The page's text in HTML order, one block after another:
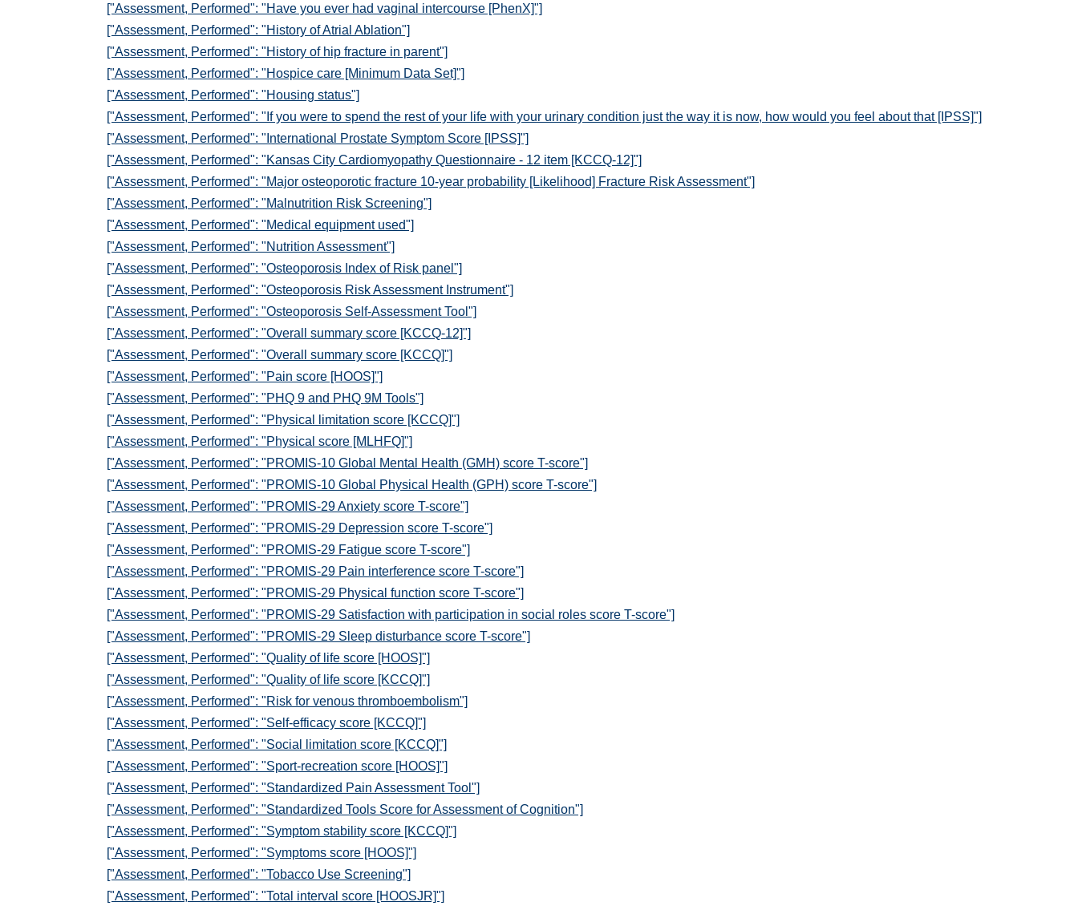
["Assessment, Performed": "Have you ever had vaginal intercourse [PhenX]"]
["Assessment, Performed": "History of Atrial Ablation"]
["Assessment, Performed": "History of hip fracture in parent"]
["Assessment, Performed": "Hospice care [Minimum Data Set]"]
["Assessment, Performed": "Housing status"]
["Assessment, Performed": "If you were to spend the rest of your life with your urinary condition just the way it is now, how would you feel about that [IPSS]"]
["Assessment, Performed": "International Prostate Symptom Score [IPSS]"]
["Assessment, Performed": "Kansas City Cardiomyopathy Questionnaire - 12 item [KCCQ-12]"]
["Assessment, Performed": "Major osteoporotic fracture 10-year probability [Likelihood] Fracture Risk Assessment"]
["Assessment, Performed": "Malnutrition Risk Screening"]
["Assessment, Performed": "Medical equipment used"]
["Assessment, Performed": "Nutrition Assessment"]
["Assessment, Performed": "Osteoporosis Index of Risk panel"]
["Assessment, Performed": "Osteoporosis Risk Assessment Instrument"]
["Assessment, Performed": "Osteoporosis Self-Assessment Tool"]
["Assessment, Performed": "Overall summary score [KCCQ-12]"]
["Assessment, Performed": "Overall summary score [KCCQ]"]
["Assessment, Performed": "Pain score [HOOS]"]
["Assessment, Performed": "PHQ 9 and PHQ 9M Tools"]
["Assessment, Performed": "Physical limitation score [KCCQ]"]
["Assessment, Performed": "Physical score [MLHFQ]"]
["Assessment, Performed": "PROMIS-10 Global Mental Health (GMH) score T-score"]
["Assessment, Performed": "PROMIS-10 Global Physical Health (GPH) score T-score"]
["Assessment, Performed": "PROMIS-29 Anxiety score T-score"]
["Assessment, Performed": "PROMIS-29 Depression score T-score"]
["Assessment, Performed": "PROMIS-29 Fatigue score T-score"]
["Assessment, Performed": "PROMIS-29 Pain interference score T-score"]
["Assessment, Performed": "PROMIS-29 Physical function score T-score"]
["Assessment, Performed": "PROMIS-29 Satisfaction with participation in social roles score T-score"]
["Assessment, Performed": "PROMIS-29 Sleep disturbance score T-score"]
["Assessment, Performed": "Quality of life score [HOOS]"]
["Assessment, Performed": "Quality of life score [KCCQ]"]
["Assessment, Performed": "Risk for venous thromboembolism"]
["Assessment, Performed": "Self-efficacy score [KCCQ]"]
["Assessment, Performed": "Social limitation score [KCCQ]"]
["Assessment, Performed": "Sport-recreation score [HOOS]"]
["Assessment, Performed": "Standardized Pain Assessment Tool"]
["Assessment, Performed": "Standardized Tools Score for Assessment of Cognition"]
["Assessment, Performed": "Symptom stability score [KCCQ]"]
["Assessment, Performed": "Symptoms score [HOOS]"]
["Assessment, Performed": "Tobacco Use Screening"]
["Assessment, Performed": "Total interval score [HOOSJR]"]